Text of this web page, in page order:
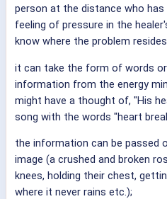
person at the distance who
feeling of pressure in the
know where the problem
it can take the form of words
information from the energy
might have a thought of, "His
song with the words "heart
the information can be passed
image (a crushed and broken
knees, holding their chest,
where it never rains etc.);